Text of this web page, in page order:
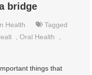
bridge
Health
Tagged
,Oral Health
,
things that